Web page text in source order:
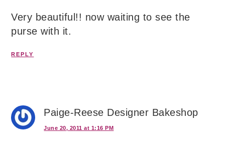
Very beautiful!! now waiting to see the
purse with it.
REPLY
Paige-Reese Designer Bakeshop
June 20, 2011 at 1:16 PM